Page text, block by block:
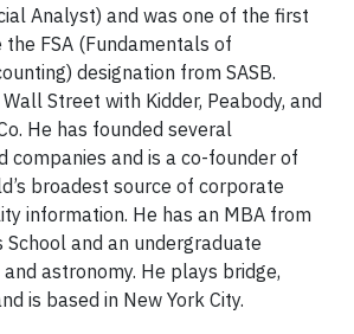
Analyst) and was one of the first
FSA (Fundamentals of
designation from SASB.
Street with Kidder, Peabody, and
He has founded several
companies and is a co-founder of
broadest source of corporate
information. He has an MBA from
School and an undergraduate
astronomy. He plays bridge,
is based in New York City.